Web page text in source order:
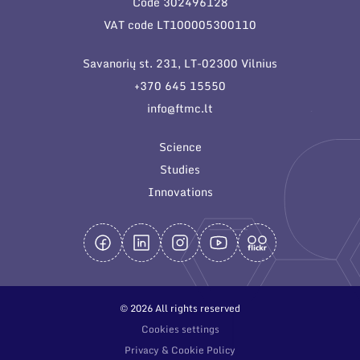
General contacts
Employee contacts
VAT code LT100005300110
Savanorių st. 231, LT-02300 Vilnius
+370 645 15550
info@ftmc.lt
Science
Studies
Innovations
© 2026 All rights reserved
Cookies settings
Privacy & Cookie Policy